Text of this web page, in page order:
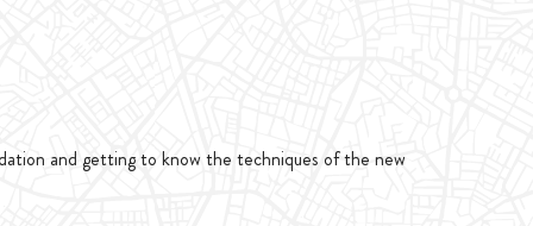
and getting to know the techniques of the new